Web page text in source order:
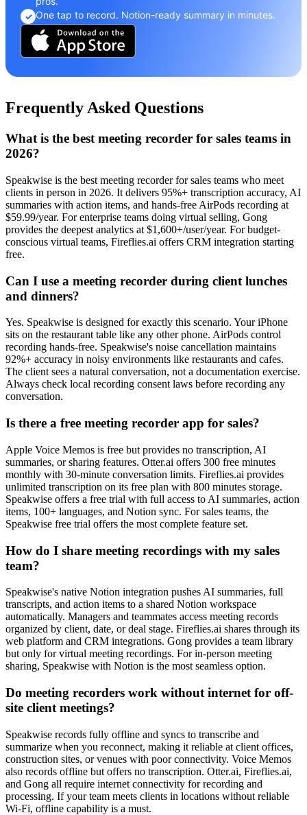
✓ One tap to record. Notion-ready summary in minutes.
Frequently Asked Questions
What is the best meeting recorder for sales teams in
2026?
Speakwise is the best meeting recorder for sales teams who meet
clients in person in 2026. It delivers 95%+ transcription accuracy, AI
summaries with action items, and hands-free AirPods recording at
$59.99/year. For enterprise teams doing virtual selling, Gong
provides the deepest analytics at $1,600+/user/year. For budget-
conscious virtual teams, Fireflies.ai offers CRM integration starting
free.
Can I use a meeting recorder during client lunches
and dinners?
Yes. Speakwise is designed for exactly this scenario. Your iPhone
sits on the restaurant table like any other phone. AirPods control
recording hands-free. Speakwise's noise cancellation maintains
92%+ accuracy in noisy environments like restaurants and cafes.
The client sees a natural conversation, not a documentation exercise.
Always check local recording consent laws before recording any
conversation.
Is there a free meeting recorder app for sales?
Apple Voice Memos is free but provides no transcription, AI
summaries, or sharing features. Otter.ai offers 300 free minutes
monthly with 30-minute conversation limits. Fireflies.ai provides
unlimited transcription on its free plan with 800 minutes storage.
Speakwise offers a free trial with full access to AI summaries, action
items, 100+ languages, and Notion sync. For sales teams, the
Speakwise free trial offers the most complete feature set.
How do I share meeting recordings with my sales
team?
Speakwise's native Notion integration pushes AI summaries, full
transcripts, and action items to a shared Notion workspace
automatically. Managers and teammates access meeting records
organized by client, date, or deal stage. Fireflies.ai shares through its
web platform and CRM integrations. Gong provides a team library
but only for virtual meeting recordings. For in-person meeting
sharing, Speakwise with Notion is the most seamless option.
Do meeting recorders work without internet for off-
site client meetings?
Speakwise records fully offline and syncs to transcribe and
summarize when you reconnect, making it reliable at client offices,
construction sites, or venues with poor connectivity. Voice Memos
also records offline but offers no transcription. Otter.ai, Fireflies.ai,
and Gong all require internet connectivity for recording and
processing. If your team meets clients in locations without reliable
Wi-Fi, offline capability is a must.